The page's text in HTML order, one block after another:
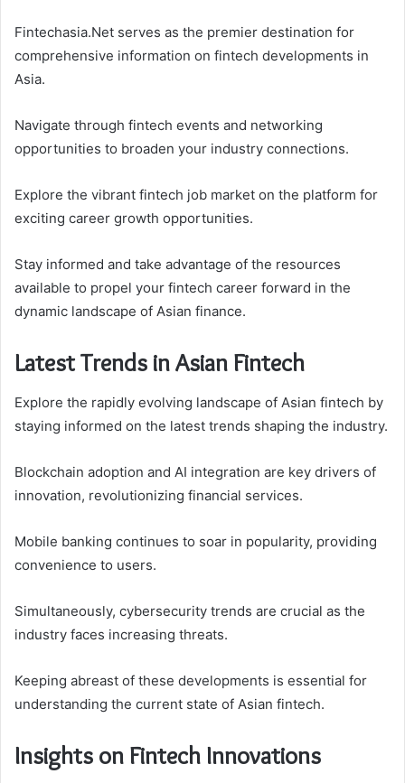
Fintechasia.Net serves as the premier destination for
comprehensive information on fintech developments in
Asia.
Navigate through fintech events and networking
opportunities to broaden your industry connections.
Explore the vibrant fintech job market on the platform for
exciting career growth opportunities.
Stay informed and take advantage of the resources
available to propel your fintech career forward in the
dynamic landscape of Asian finance.
Latest Trends in Asian Fintech
Explore the rapidly evolving landscape of Asian fintech by
staying informed on the latest trends shaping the industry.
Blockchain adoption and AI integration are key drivers of
innovation, revolutionizing financial services.
Mobile banking continues to soar in popularity, providing
convenience to users.
Simultaneously, cybersecurity trends are crucial as the
industry faces increasing threats.
Keeping abreast of these developments is essential for
understanding the current state of Asian fintech.
Insights on Fintech Innovations